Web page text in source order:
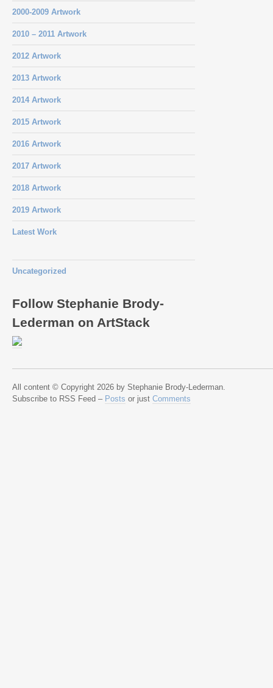
2000-2009 Artwork
2010 – 2011 Artwork
2012 Artwork
2013 Artwork
2014 Artwork
2015 Artwork
2016 Artwork
2017 Artwork
2018 Artwork
2019 Artwork
Latest Work
Uncategorized
Follow Stephanie Brody-
Lederman on ArtStack
All content © Copyright 2026 by Stephanie Brody-Lederman.
Subscribe to RSS Feed – Posts or just Comments